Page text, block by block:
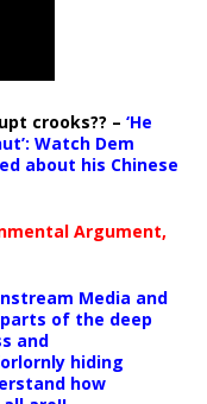
crooks?? – ‘He
Watch Dem
about his Chinese
Argument,
Media and
of the deep
and
hiding
how